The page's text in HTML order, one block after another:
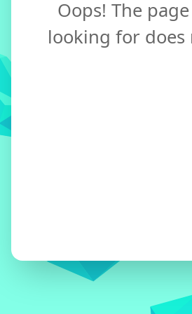
Oops! The
looking for does